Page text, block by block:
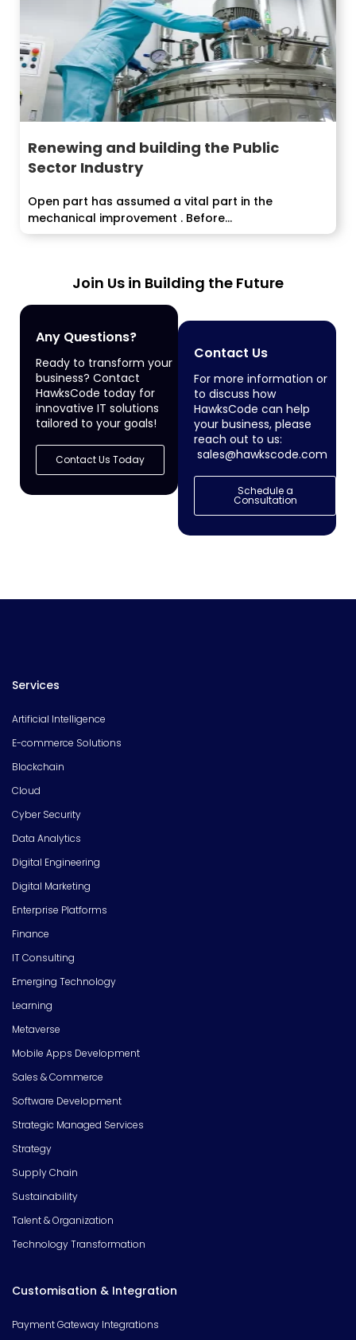
Renewing and building the Public
Sector Industry
Open part has assumed a vital part in the
mechanical improvement . Before...
Join Us in Building the Future
Any Questions?
Ready to transform your
business? Contact
HawksCode today for
innovative IT solutions
tailored to your goals!
Contact Us Today
Contact Us
For more information or
to discuss how
HawksCode can help
your business, please
reach out to us:
sales@hawkscode.com
Schedule a
Consultation
Services
Artificial Intelligence
E-commerce Solutions
Blockchain
Cloud
Cyber Security
Data Analytics
Digital Engineering
Digital Marketing
Enterprise Platforms
Finance
IT Consulting
Emerging Technology
Learning
Metaverse
Mobile Apps Development
Sales & Commerce
Software Development
Strategic Managed Services
Strategy
Supply Chain
Sustainability
Talent & Organization
Technology Transformation
Customisation & Integration
Payment Gateway Integrations